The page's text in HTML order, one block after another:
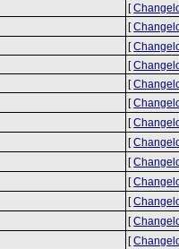
[
[
[
[
[
[
[
[
[
[
[
[
[